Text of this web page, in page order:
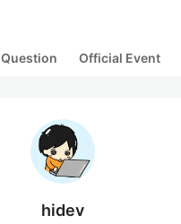
Question Official Event
hidev